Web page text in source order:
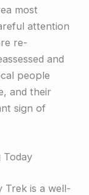
most
attention
re-
and
people
and their
sign of
Today
Trek is a well-